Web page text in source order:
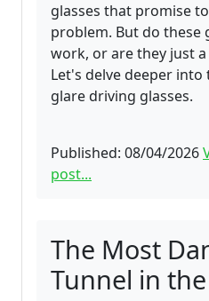
glasses that promise
problem. But do these
work, or are they just
Let's delve deeper
glare driving glasses.
Published: 08/04/2026
post...
The Most
Tunnel in